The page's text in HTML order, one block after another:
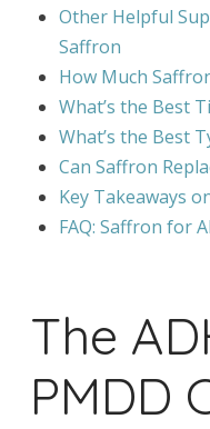
Other Helpful
Saffron
How Much
What’s the Best
What’s the Best
Can Saffron
Key Takeaways
FAQ: Saffron for
The
PMDD